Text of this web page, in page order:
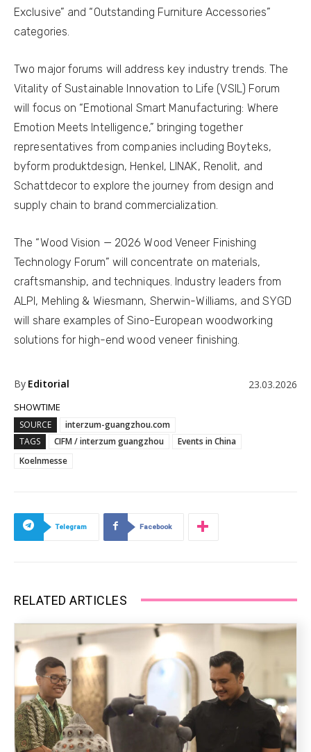
Exclusive” and “Outstanding Furniture Accessories”
categories.
Two major forums will address key industry trends. The
Vitality of Sustainable Innovation to Life (VSIL) Forum
will focus on “Emotional Smart Manufacturing: Where
Emotion Meets Intelligence,” bringing together
representatives from companies including Boyteks,
byform produktdesign, Henkel, LINAK, Renolit, and
Schattdecor to explore the journey from design and
supply chain to brand commercialization.
The “Wood Vision — 2026 Wood Veneer Finishing
Technology Forum” will concentrate on materials,
craftsmanship, and techniques. Industry leaders from
ALPI, Mehling & Wiesmann, Sherwin-Williams, and SYGD
will share examples of Sino-European woodworking
solutions for high-end wood veneer finishing.
By Editorial 23.03.2026
SHOWTIME
SOURCE
interzum-guangzhou.com
TAGS
CIFM / interzum guangzhou
Events in China
Koelnmesse
Telegram Facebook
RELATED ARTICLES